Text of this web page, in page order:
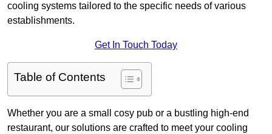
cooling systems tailored to the specific needs of various
establishments.
Get In Touch Today
Table of Contents
Whether you are a small cosy pub or a bustling high-end
restaurant, our solutions are crafted to meet your cooling